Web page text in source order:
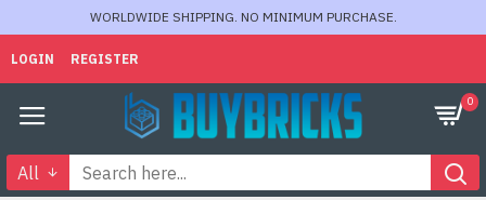
WORLDWIDE SHIPPING. NO MINIMUM PURCHASE.
LOGIN REGISTER
0
All